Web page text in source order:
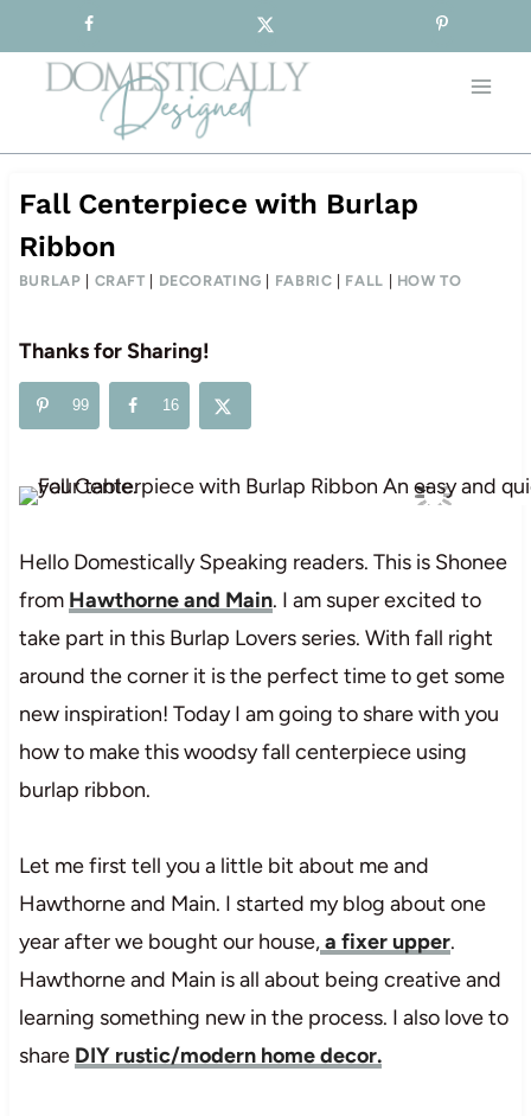
to
content
Fall Centerpiece with Burlap
Ribbon
BURLAP CRAFT DECORATING FABRIC FALL HOW TO
Thanks for Sharing!
99 16
Hello Domestically Speaking readers. This is Shonee
from Hawthorne and Main. I am super excited to
take part in this Burlap Lovers series. With fall right
around the corner it is the perfect time to get some
new inspiration! Today I am going to share with you
how to make this woodsy fall centerpiece using
burlap ribbon.
Let me first tell you a little bit about me and
Hawthorne and Main. I started my blog about one
year after we bought our house,a fixer upper.
Hawthorne and Main is all about being creative and
learning something new in the process. I also love to
share DIY rustic/modern home decor.